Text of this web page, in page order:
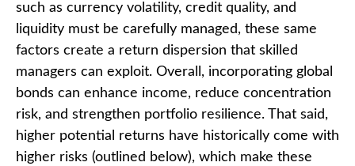
such as currency volatility, credit quality, and
liquidity must be carefully managed, these same
factors create a return dispersion that skilled
managers can exploit. Overall, incorporating global
bonds can enhance income, reduce concentration
risk, and strengthen portfolio resilience. That said,
higher potential returns have historically come with
higher risks (outlined below), which make these